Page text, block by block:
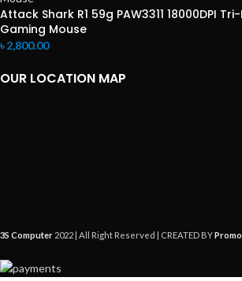
Attack Shark R1 59g PAW3311 18000DPI
Gaming Mouse
৳2,800.00
OUR LOCATION MAP
3S Computer 2022 | All Right Reserved | CREATED BY